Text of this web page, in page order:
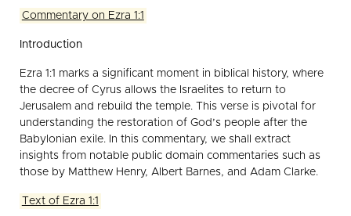
Commentary on Ezra 1:1
Introduction
Ezra 1:1 marks a significant moment in biblical history, where
the decree of Cyrus allows the Israelites to return to
Jerusalem and rebuild the temple. This verse is pivotal for
understanding the restoration of God’s people after the
Babylonian exile. In this commentary, we shall extract
insights from notable public domain commentaries such as
those by Matthew Henry, Albert Barnes, and Adam Clarke.
Text of Ezra 1:1